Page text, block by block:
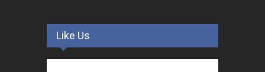
Like Us